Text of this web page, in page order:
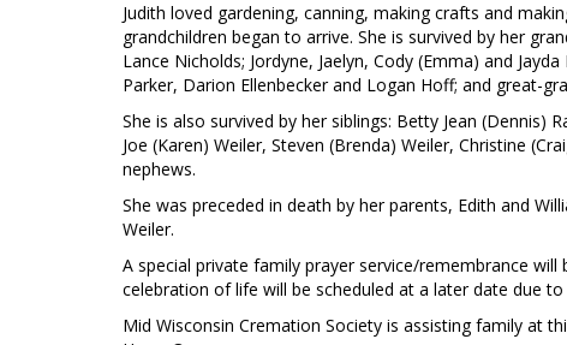
Judith loved gardening, canning, making crafts and
grandchildren began to arrive. She is survived by her
Lance Nicholds; Jordyne, Jaelyn, Cody (Emma) and
Parker, Darion Ellenbecker and Logan Hoff; and great-
She is also survived by her siblings: Betty Jean (Dennis)
Joe (Karen) Weiler, Steven (Brenda) Weiler, Christine
nephews.
She was preceded in death by her parents, Edith and
Weiler.
A special private family prayer service/remembrance will
celebration of life will be scheduled at a later date due
Mid Wisconsin Cremation Society is assisting family at